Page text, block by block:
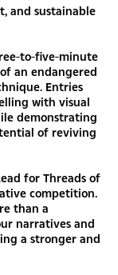
and sustainable
to-five-minute
an endangered
Entries
with visual
demonstrating
of reviving
for Threads of
competition.
than a
narratives and
a stronger and